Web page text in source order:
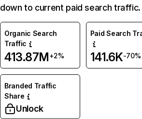
down to current paid search traffic.
Organic Search
Traffic
413.87M+2%
Paid Search
141.6K-70%
Branded Traffic
Share
Unlock